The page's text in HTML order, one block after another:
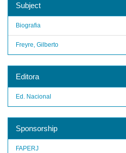
Subject
Biografia
Freyre, Gilberto
Editora
Ed. Nacional
Sponsorship
FAPERJ